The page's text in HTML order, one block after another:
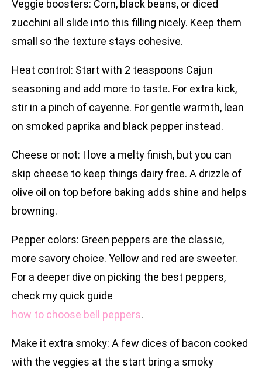
Veggie boosters: Corn, black beans, or diced
zucchini all slide into this filling nicely. Keep them
small so the texture stays cohesive.
Heat control: Start with 2 teaspoons Cajun
seasoning and add more to taste. For extra kick,
stir in a pinch of cayenne. For gentle warmth, lean
on smoked paprika and black pepper instead.
Cheese or not: I love a melty finish, but you can
skip cheese to keep things dairy free. A drizzle of
olive oil on top before baking adds shine and helps
browning.
Pepper colors: Green peppers are the classic,
more savory choice. Yellow and red are sweeter.
For a deeper dive on picking the best peppers,
check my quick guide
how to choose bell peppers.
Make it extra smoky: A few dices of bacon cooked
with the veggies at the start bring a smoky